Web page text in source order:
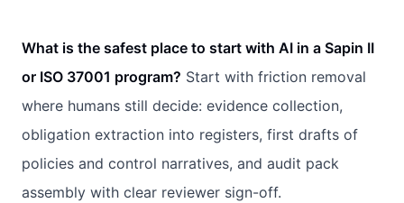
What is the safest place to start with AI in a Sapin II
or ISO 37001 program? Start with friction removal
where humans still decide: evidence collection,
obligation extraction into registers, first drafts of
policies and control narratives, and audit pack
assembly with clear reviewer sign-off.